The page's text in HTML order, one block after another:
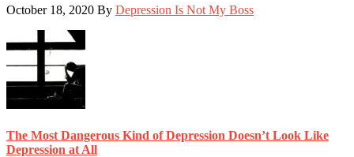
October 18, 2020 By Depression Is Not My Boss
The Most Dangerous Kind of Depression Doesn’t Look Like
Depression at All